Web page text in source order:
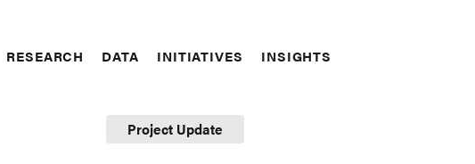
navigation
RESEARCH DATA INITIATIVES INSIGHTS
Project Update